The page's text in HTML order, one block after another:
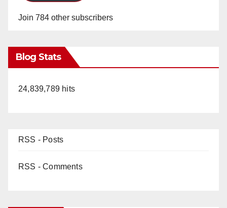
Join 784 other subscribers
Blog Stats
24,839,789 hits
RSS - Posts
RSS - Comments